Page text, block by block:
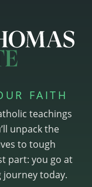
FAITH
teachings
unpack the
to tough
part: you go at
journey today.